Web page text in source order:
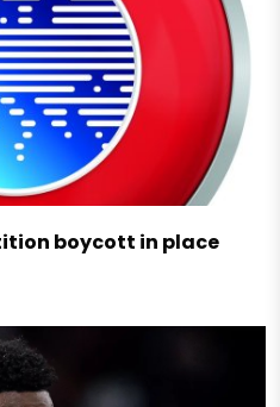
boycott in place